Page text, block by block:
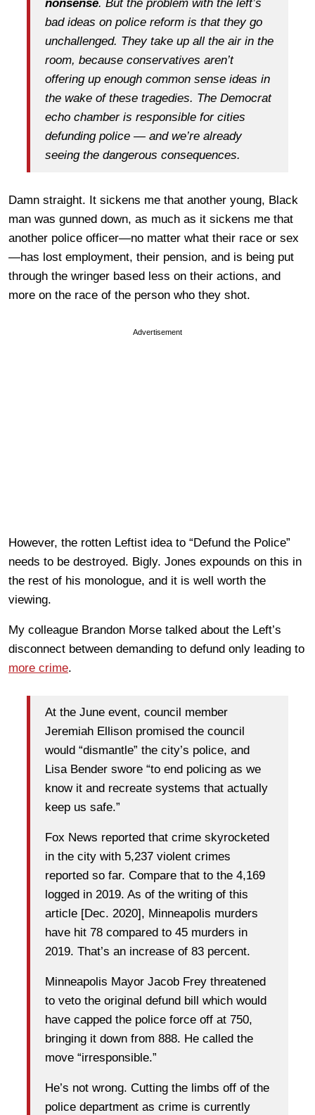
nonsense. But the problem with the left’s
bad ideas on police reform is that they go
unchallenged. They take up all the air in the
room, because conservatives aren’t
offering up enough common sense ideas in
the wake of these tragedies. The Democrat
echo chamber is responsible for cities
defunding police — and we’re already
seeing the dangerous consequences.
Damn straight. It sickens me that another young, Black
man was gunned down, as much as it sickens me that
another police officer—no matter what their race or sex
—has lost employment, their pension, and is being put
through the wringer based less on their actions, and
more on the race of the person who they shot.
Advertisement
However, the rotten Leftist idea to “Defund the Police”
needs to be destroyed. Bigly. Jones expounds on this in
the rest of his monologue, and it is well worth the
viewing.
My colleague Brandon Morse talked about the Left’s
disconnect between demanding to defund only leading to
more crime.
At the June event, council member
Jeremiah Ellison promised the council
would “dismantle” the city’s police, and
Lisa Bender swore “to end policing as we
know it and recreate systems that actually
keep us safe.”
Fox News reported that crime skyrocketed
in the city with 5,237 violent crimes
reported so far. Compare that to the 4,169
logged in 2019. As of the writing of this
article [Dec. 2020], Minneapolis murders
have hit 78 compared to 45 murders in
2019. That’s an increase of 83 percent.
Minneapolis Mayor Jacob Frey threatened
to veto the original defund bill which would
have capped the police force off at 750,
bringing it down from 888. He called the
move “irresponsible.”
He’s not wrong. Cutting the limbs off of the
police department as crime is currently